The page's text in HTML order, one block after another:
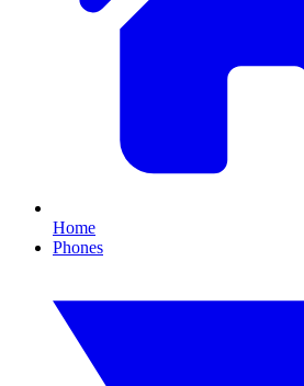
Home
Phones